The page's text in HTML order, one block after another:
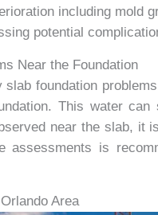
including
potential
Near the Foundation
foundation
This water
near the slab,
assessments is
Area